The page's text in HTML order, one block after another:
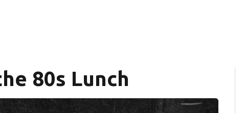
80s Lunch